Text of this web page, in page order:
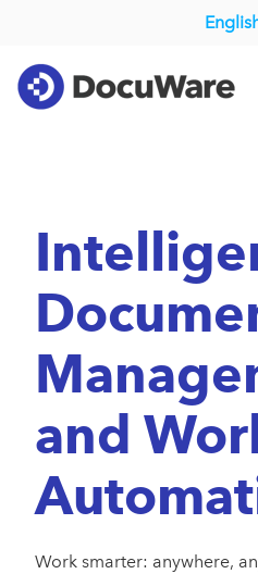
and
Work smarter: anywhere,